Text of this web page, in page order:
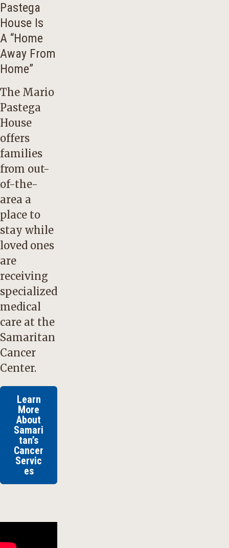
Pastega
House Is
A “Home
Away From
Home”
The Mario
Pastega
House
offers
families
from out-
of-the-
area a
place to
stay while
loved ones
are
receiving
specialized
medical
care at the
Samaritan
Cancer
Center.
Learn
More
About
Samari
tan’s
Cancer
Servic
es